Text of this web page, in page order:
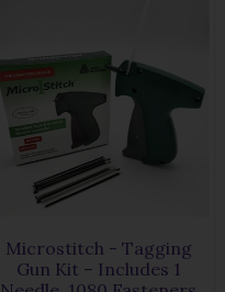
Microstitch - Tagging
Gun Kit – Includes 1